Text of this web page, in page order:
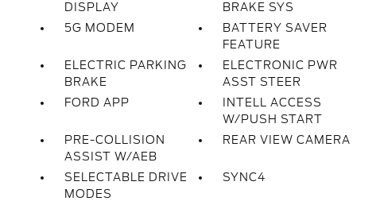
DISPLAY
BRAKE SYS
5G MODEM
BATTERY SAVER
FEATURE
ELECTRIC PARKING
BRAKE
ELECTRONIC PWR
ASST STEER
FORD APP
INTELL ACCESS
W/PUSH START
PRE-COLLISION
ASSIST W/AEB
REAR VIEW CAMERA
SELECTABLE DRIVE
MODES
SYNC4